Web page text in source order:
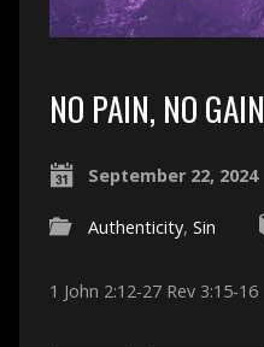
NO PAIN, NO GAIN
September 22, 2024
Authenticity, Sin
1 John 2:12-27 Rev 3:15-16